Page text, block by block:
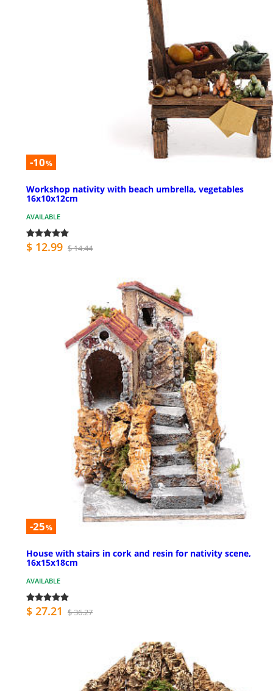
-10%
Workshop nativity with beach umbrella, vegetables
16x10x12cm
AVAILABLE
$ 12.99 $ 14.44
-25%
House with stairs in cork and resin for nativity scene,
16x15x18cm
AVAILABLE
$ 27.21 $ 36.27